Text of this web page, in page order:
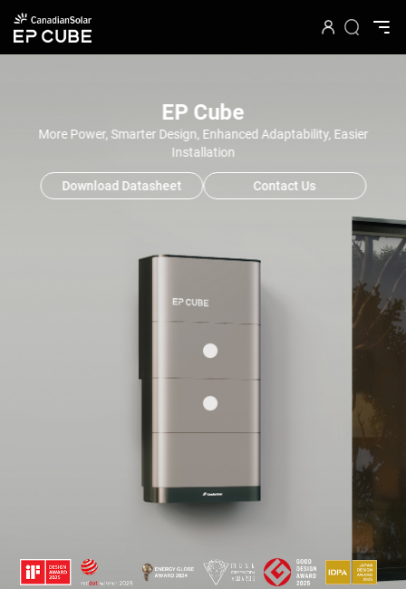
EP Cube
More Power, Smarter Design, Enhanced Adaptability, Easier
Installation
Download Datasheet Contact Us